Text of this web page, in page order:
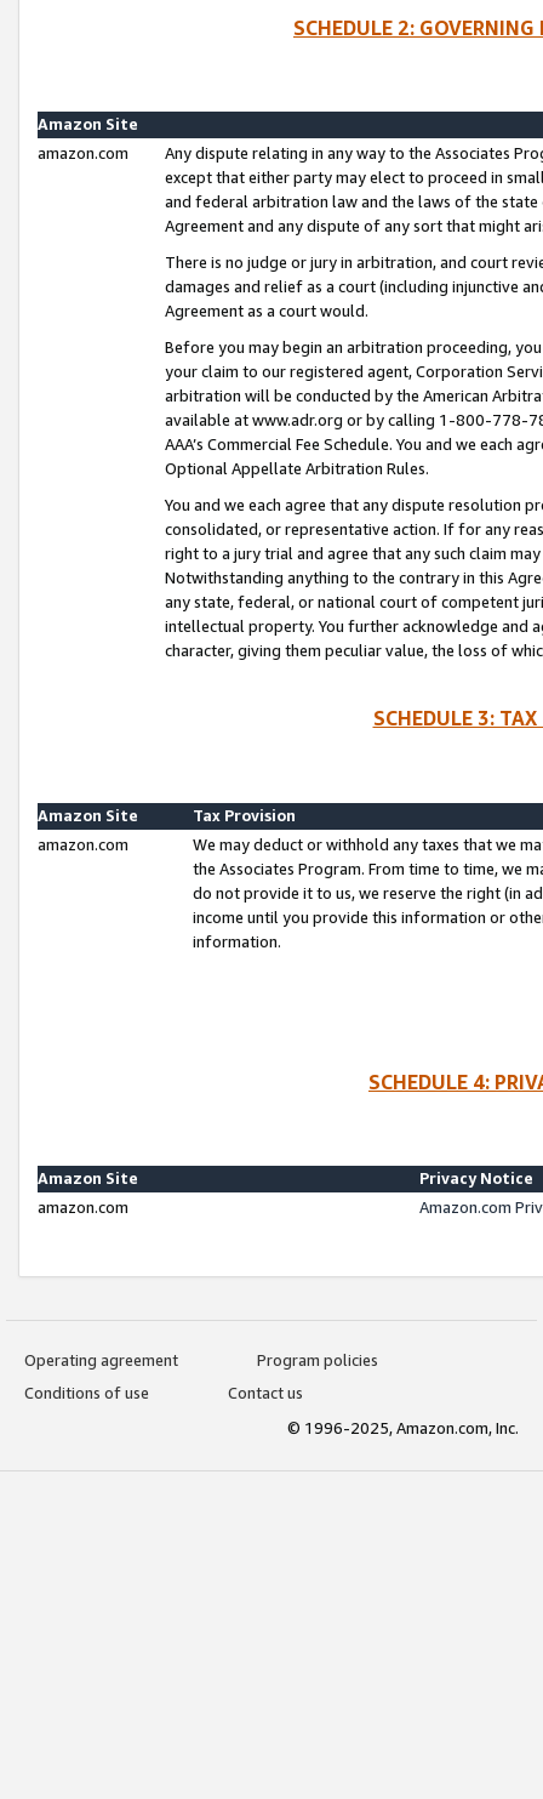
SCHEDULE 2:
Amazon Site
amazon.com
Any dispute relating in any way to the Associates
except that either party may elect to proceed in
and federal arbitration law and the laws of the
Agreement and any dispute of any sort that might
There is no judge or jury in arbitration, and court
damages and relief as a court (including injunctive
Agreement as a court would.
Before you may begin an arbitration proceeding,
your claim to our registered agent, Corporation
arbitration will be conducted by the American
available at www.adr.org or by calling 1-800-778-
AAA’s Commercial Fee Schedule. You and we each
Optional Appellate Arbitration Rules.
You and we each agree that any dispute resolution
consolidated, or representative action. If for any
right to a jury trial and agree that any such claim
Notwithstanding anything to the contrary in this
any state, federal, or national court of competent
intellectual property. You further acknowledge and
character, giving them peculiar value, the loss of
SCHEDULE 3:
Amazon Site
Tax Provision
amazon.com
We may deduct or withhold any taxes that we
the Associates Program. From time to time, we
do not provide it to us, we reserve the right (in
income until you provide this information or
information.
SCHEDULE 4:
Amazon Site
Privacy Notice
amazon.com
Amazon.com
Operating agreement
Program policies
Conditions of use
Contact us
© 1996-2025, Amazon.com, Inc.